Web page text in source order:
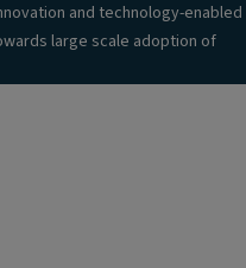
and technology-enabled
large scale adoption of